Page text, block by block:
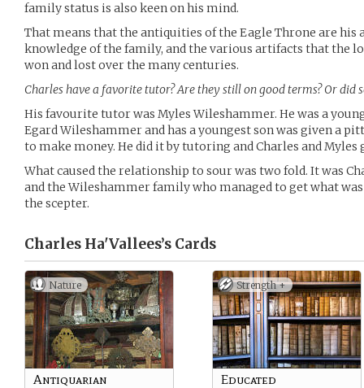
family status is also keen on his mind.
That means that the antiquities of the Eagle Throne are his
knowledge of the family, and the various artifacts that the
won and lost over the many centuries.
Charles have a favorite tutor? Are they still on good terms? Or did
His favourite tutor was Myles Wileshammer. He was a
Egard Wileshammer and has a youngest son was given a
to make money. He did it by tutoring and Charles and Myles
What caused the relationship to sour was two fold. It was
and the Wileshammer family who managed to get what
the scepter.
Charles Ha'Vallees’s Cards
Nature
Antiquarian
Strength +
Educated